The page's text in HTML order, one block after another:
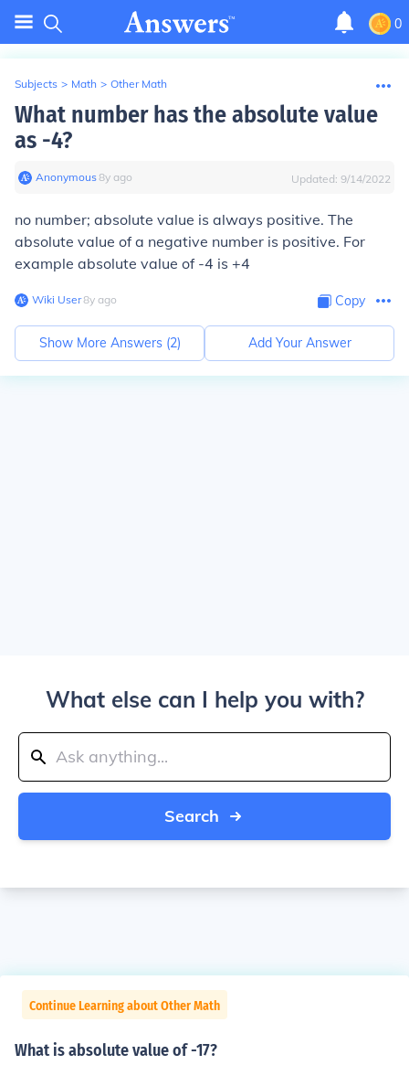
0
Subjects > Math > Other Math
What number has the absolute value
as -4?
Anonymous∙8y ago Updated: 9/14/2022
no number; absolute value is always positive. The
absolute value of a negative number is positive. For
example absolute value of -4 is +4
Wiki User∙8y ago Copy
Show More Answers (2) Add Your Answer
What else can I help you with?
Search
Continue Learning about Other Math
What is absolute value of -17?